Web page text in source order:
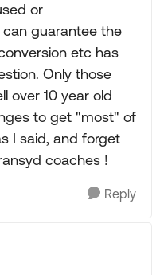
or
guarantee the
etc has
Only those
over 10 year old
to get "most" of
I said, and forget
coaches !
Reply